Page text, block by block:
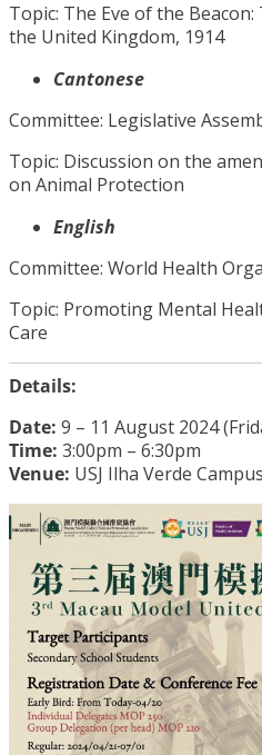
Topic: The Eve of the
the United Kingdom, 1914
Cantonese
Committee: Legislative
Topic: Discussion on the
on Animal Protection
English
Committee: World Health
Topic: Promoting Mental
Care
Details:
Date: 9 – 11 August 2024
Time: 3:00pm – 6:30pm
Venue: USJ Ilha Verde Campus